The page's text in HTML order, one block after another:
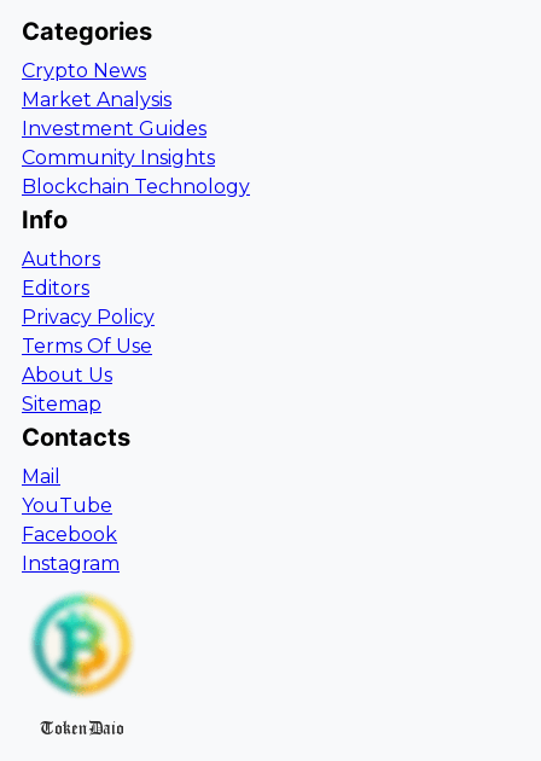
Categories
Crypto News
Market Analysis
Investment Guides
Community Insights
Blockchain Technology
Info
Authors
Editors
Privacy Policy
Terms Of Use
About Us
Sitemap
Contacts
Mail
YouTube
Facebook
Instagram
TokenDaio